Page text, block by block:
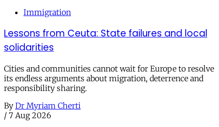
Immigration
Lessons from Ceuta: State failures and local
solidarities
Cities and communities cannot wait for Europe to resolve
its endless arguments about migration, deterrence and
responsibility sharing.
By Dr Myriam Cherti
/ 7 Aug 2026